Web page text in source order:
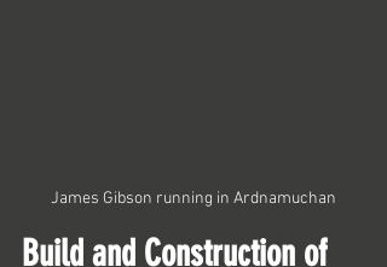
James Gibson running in Ardnamuchan
Build and Construction of